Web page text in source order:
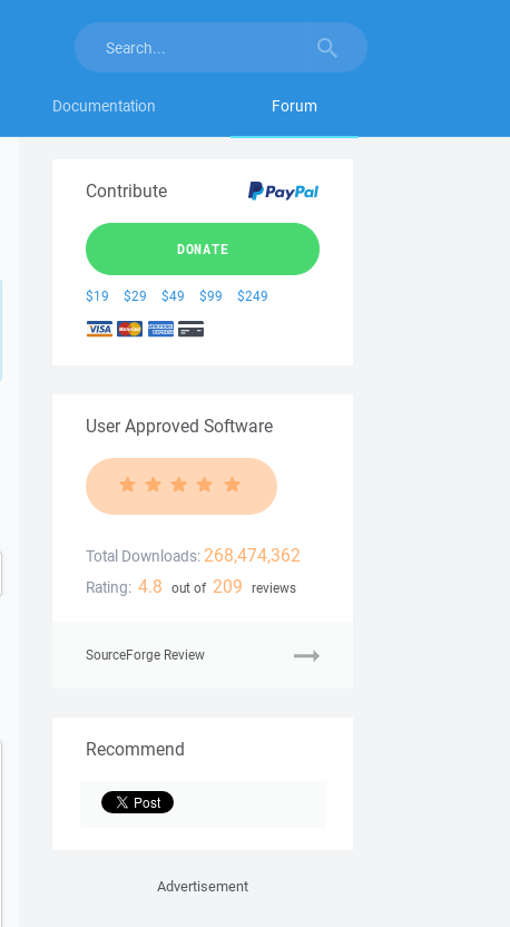
Documentation Forum
Contribute
DONATE
$19 $29 $49 $99 $249
User Approved Software
Total Downloads: 268,474,362
Rating: 4.8 out of 209 reviews
SourceForge Review
Recommend
Advertisement